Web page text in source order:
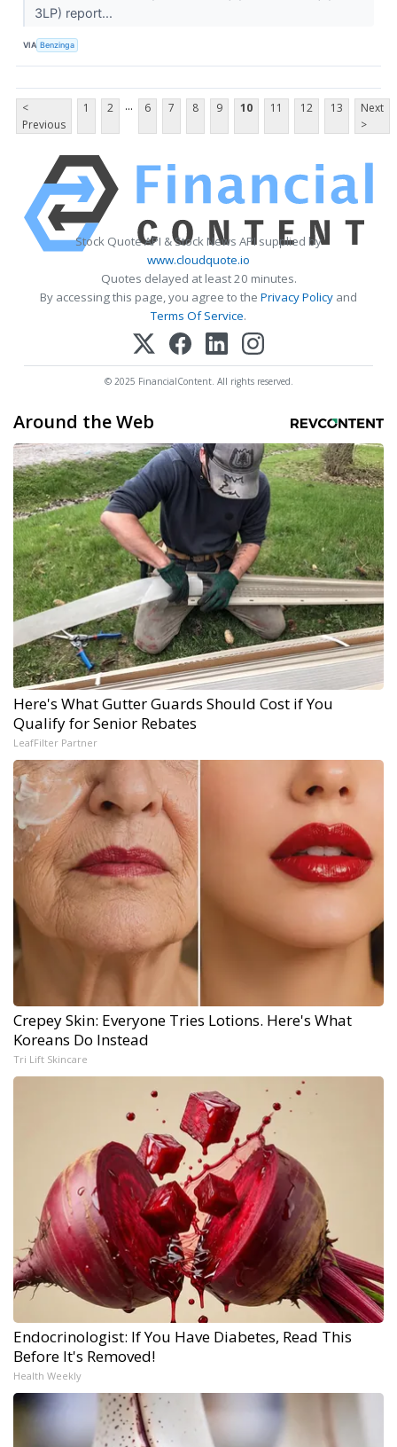
3LP) report...
VIA Benzinga
<
Previous
1 2 ... 6 7 8 9 10 11 12 13
Next
>
Stock Quote API & Stock News API supplied by
www.cloudquote.io
Quotes delayed at least 20 minutes.
By accessing this page, you agree to the Privacy Policy and
Terms Of Service.
© 2025 FinancialContent. All rights reserved.
Around the Web
Here's What Gutter Guards Should Cost if You
Qualify for Senior Rebates
LeafFilter Partner
Crepey Skin: Everyone Tries Lotions. Here's What
Koreans Do Instead
Tri Lift Skincare
Endocrinologist: If You Have Diabetes, Read This
Before It's Removed!
Health Weekly